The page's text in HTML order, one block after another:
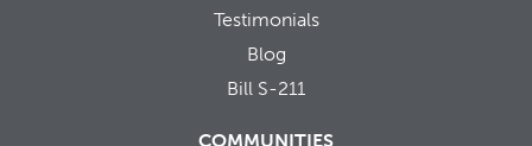
Testimonials
Blog
Bill S-211
COMMUNITIES